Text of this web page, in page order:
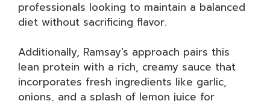
professionals looking to maintain a balanced
diet without sacrificing flavor.
Additionally, Ramsay’s approach pairs this
lean protein with a rich, creamy sauce that
incorporates fresh ingredients like garlic,
onions, and a splash of lemon juice for